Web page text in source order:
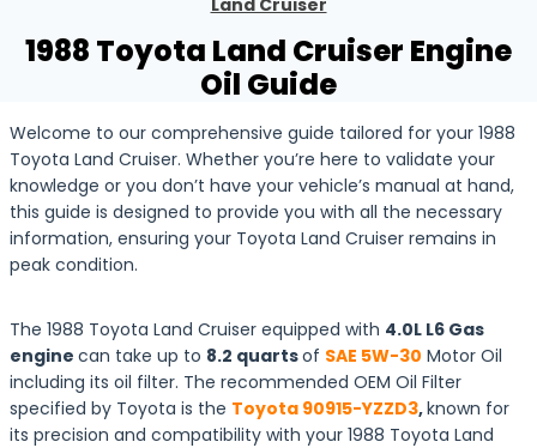
Land Cruiser
1988 Toyota Land Cruiser Engine
Oil Guide
Welcome to our comprehensive guide tailored for your 1988
Toyota Land Cruiser. Whether you’re here to validate your
knowledge or you don’t have your vehicle’s manual at hand,
this guide is designed to provide you with all the necessary
information, ensuring your Toyota Land Cruiser remains in
peak condition.
The 1988 Toyota Land Cruiser equipped with 4.0L L6 Gas
engine can take up to 8.2 quartsof SAE 5W-30 Motor Oil
including its oil filter. The recommended OEM Oil Filter
specified by Toyota is the Toyota 90915-YZZD3,known for
its precision and compatibility with your 1988 Toyota Land